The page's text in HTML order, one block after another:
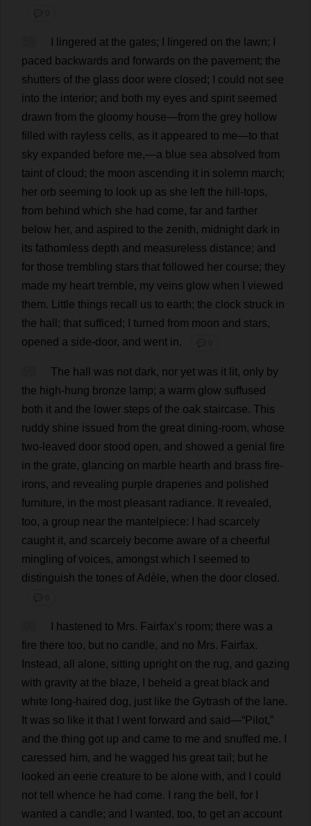
💬 0
lingered at the gates; lingered on the lawn;
paced
backwards and forwards on the pavement; the
shutters of the glass door were closed ; could not see
into the interior; and both my eyes and spirit seemed
drawn from the gloomy house—from the grey hollow
filled with rayless cells, as it appeared to me—to that
sky expanded before me,—a blue sea absolved from
taint of cloud ; the moon ascending it in solemn march;
her orb seeming to look up as she left the hill -tops,
from behind which she had come, far and farther
below her, and aspired to the zenith, midnight dark in
its fathomless depth and measureless distance; and
for those trembling stars that followed her course; they
made my heart tremble, my veins glow when
viewed
them. Little things recall us to earth; the clock struck in
the hall ; that sufficed ; turned from moon and stars,
opened a side-door, and went in. 💬 0
The hall was not dark, nor yet was it lit, only by
the high- hung bronze lamp; a warm glow suffused
both it and the lower steps of the oak staircase. This
ruddy shine issued from the great dining-room, whose
two- leaved door stood open, and showed a genial fire
in the grate, glancing on marble hearth and brass fire-
irons, and revealing purple draperies and polished
furniture, in the most pleasant radiance. It revealed ,
too, a group near the mantelpiece: had scarcely
caught it, and scarcely become aware of a cheerful
mingling of voices, amongst which seemed to
distinguish the tones of Adèle, when the door closed .
💬 0
hastened to Mrs. Fairfax’s room; there was a
fire there too, but no candle, and no Mrs. Fairfax.
Instead , all alone, sitting upright on the rug, and gazing
with gravity at the blaze, beheld a great black and
white long- haired dog, just like the Gytrash of the lane.
It was so like it that went forward and said —“Pilot,”
and the thing got up and came to me and snuffed me.
caressed
him, and he wagged his great tail ; but he
looked an eerie creature to be alone with, and
could
not tell whence he had come. rang the bell , for
wanted a candle; and wanted , too, to get an account